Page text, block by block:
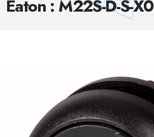
Eaton : M22S-D-S-X0